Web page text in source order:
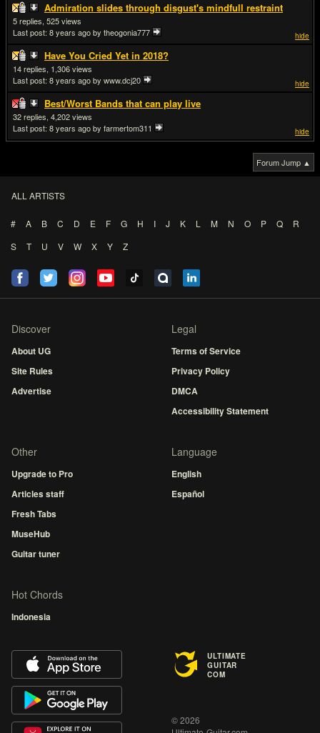
Admiration slides through disgust's mindfull restraint
hide
5
525
Last post: 8 years agoby theogonia777
Have You Cried Yet in 2018?
hide
14
1,306
Last post: 8 years agoby www.dcj20
Best/Worst Bands that can play live
hide
32
4,202
Last post: 8 years agoby farmertom311
Forum Jump ▲
ALL ARTISTS
# A B C D E F G H I J K L M N O P Q
R
S
T U V W X Y Z
Discover
About UG
Site Rules
Advertise
Legal
Terms of Service
Privacy Policy
DMCA
Accessibility Statement
Other
Upgrade to Pro
Articles staff
Fresh Tabs
MuseHub
Guitar tuner
Language
English
Español
Hot Chords
Indonesia
ULTIMATE
GUITAR
COM
© 2026